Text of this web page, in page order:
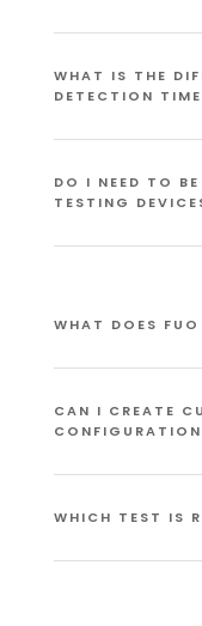
WHAT IS THE
DETECTION
DO I NEED TO
TESTING
WHAT DOES FUO
CAN I CREATE
WHICH TEST IS